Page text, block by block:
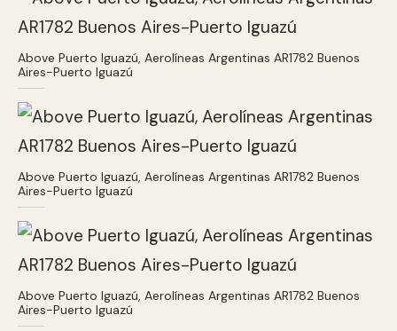
Above Puerto Iguazú, Aerolíneas Argentinas AR1782 Buenos
Aires-Puerto Iguazú
Above Puerto Iguazú, Aerolíneas Argentinas AR1782 Buenos
Aires-Puerto Iguazú
Above Puerto Iguazú, Aerolíneas Argentinas AR1782 Buenos
Aires-Puerto Iguazú